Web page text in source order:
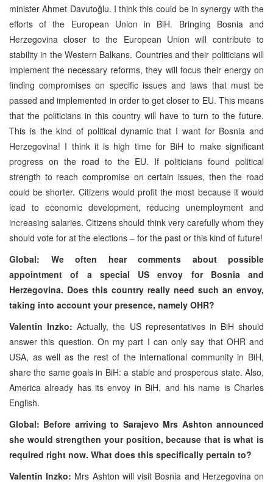
minister Ahmet Davutoğlu. I think this could be in synergy with the
efforts of the European Union in BiH. Bringing Bosnia and
Herzegovina closer to the European Union will contribute to
stability in the Western Balkans. Countries and their politicians will
implement the necessary reforms, they will focus their energy on
finding compromises on specific issues and laws that must be
passed and implemented in order to get closer to EU. This means
that the politicians in this country will have to turn to the future.
This is the kind of political dynamic that I want for Bosnia and
Herzegovina! I think it is high time for BiH to make significant
progress on the road to the EU. If politicians found political
strength to reach compromise on certain issues, then the road
could be shorter. Citizens would profit the most because it would
lead to economic development, reducing unemployment and
increasing salaries. Citizens should think very carefully whom they
should vote for at the elections – for the past or this kind of future!
Global: We often hear comments about possible
appointment of a special US envoy for Bosnia and
Herzegovina. Does this country really need such an envoy,
taking into account your presence, namely OHR?
Valentin Inzko: Actually, the US representatives in BiH should
answer this question. On my part I can only say that OHR and
USA, as well as the rest of the international community in BiH,
share the same goals in BiH: a stable and prosperous state. Also,
America already has its envoy in BiH, and his name is Charles
English.
Global: Before arriving to Sarajevo Mrs Ashton announced
she would strengthen your position, because that is what is
required right now. What does this specifically pertain to?
Valentin Inzko: Mrs Ashton will visit Bosnia and Herzegovina on